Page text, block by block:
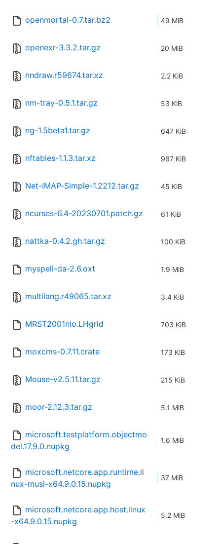
openmortal-0.7.tar.bz2 49 MiB
openexr-3.3.2.tar.gz 20 MiB
nndraw.r59674.tar.xz 2.2 KiB
nm-tray-0.5.1.tar.gz 53 KiB
ng-1.5beta1.tar.gz 647 KiB
nftables-1.1.3.tar.xz 967 KiB
Net-IMAP-Simple-1.2212.tar.gz 45 KiB
ncurses-6.4-20230701.patch.gz 61 KiB
nattka-0.4.2.gh.tar.gz 100 KiB
myspell-da-2.6.oxt 1.9 MiB
multilang.r49065.tar.xz 3.4 KiB
MRST2001nlo.LHgrid 703 KiB
moxcms-0.7.11.crate 173 KiB
Mouse-v2.5.11.tar.gz 215 KiB
moor-2.12.3.tar.gz 5.1 MiB
microsoft.testplatform.objectmo
del.17.9.0.nupkg
1.6 MiB
microsoft.netcore.app.runtime.li
nux-musl-x64.9.0.15.nupkg
37 MiB
microsoft.netcore.app.host.linux
-x64.9.0.15.nupkg
5.2 MiB